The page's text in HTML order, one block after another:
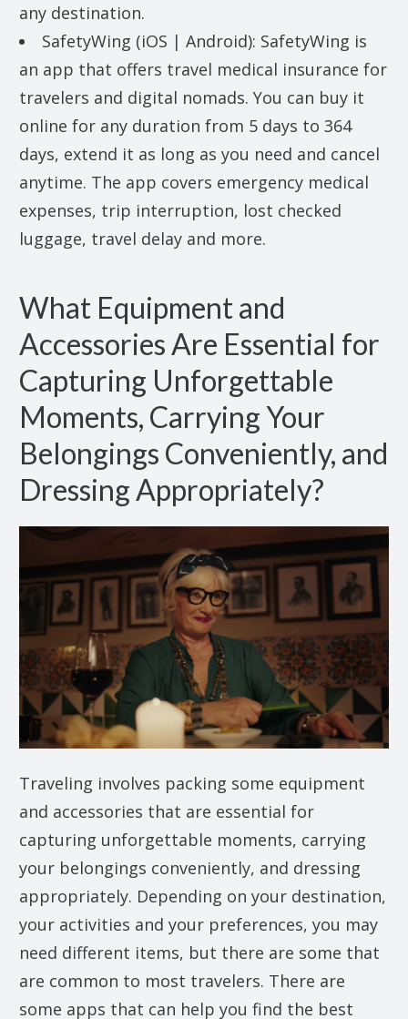
any destination.
SafetyWing (iOS | Android): SafetyWing is
an app that offers travel medical insurance for
travelers and digital nomads. You can buy it
online for any duration from 5 days to 364
days, extend it as long as you need and cancel
anytime. The app covers emergency medical
expenses, trip interruption, lost checked
luggage, travel delay and more.
What Equipment and
Accessories Are Essential for
Capturing Unforgettable
Moments, Carrying Your
Belongings Conveniently, and
Dressing Appropriately?
Traveling involves packing some equipment
and accessories that are essential for
capturing unforgettable moments, carrying
your belongings conveniently, and dressing
appropriately. Depending on your destination,
your activities and your preferences, you may
need different items, but there are some that
are common to most travelers. There are
some apps that can help you find the best